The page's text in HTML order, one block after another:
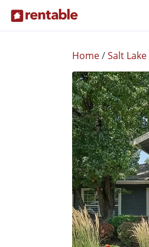
Home/Salt